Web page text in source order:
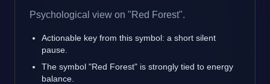
Psychological view on "Red Forest".
Actionable key from this symbol: a short silent
pause.
The symbol "Red Forest" is strongly tied to energy
balance.